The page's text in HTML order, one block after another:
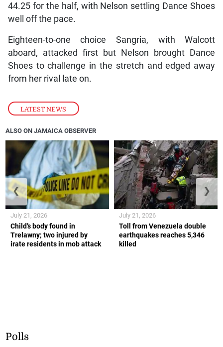
LATEST NEWS
44.25 for the half, with Nelson settling Dance Shoes
well off the pace.
Eighteen-to-one choice Sangria, with Walcott
aboard, attacked first but Nelson brought Dance
Shoes to challenge in the stretch and edged away
from her rival late on.
ALSO ON JAMAICA OBSERVER
Child’s body found in
Trelawny; two injured by
irate residents in mob attack
July 21, 2026
Toll from Venezuela double
earthquakes reaches 5,346
killed
July 21, 2026
❮ ❯
Polls